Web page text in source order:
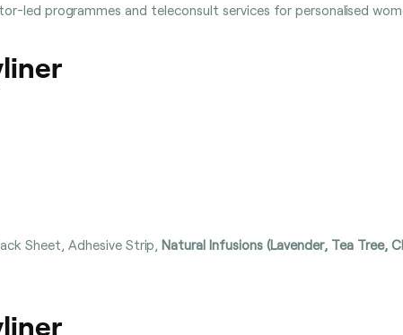
led programmes and teleconsult services for personalised
Sheet, Adhesive Strip, Natural Infusions (Lavender, Tea Tree,